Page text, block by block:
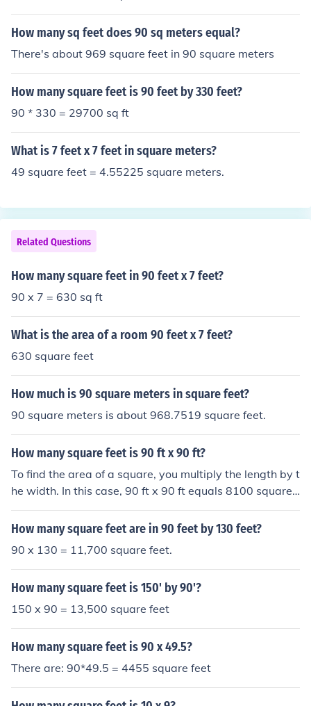
How many sq feet does 90 sq meters equal?
There's about 969 square feet in 90 square meters
How many square feet is 90 feet by 330 feet?
90 * 330 = 29700 sq ft
What is 7 feet x 7 feet in square meters?
49 square feet = 4.55225 square meters.
Related Questions
How many square feet in 90 feet x 7 feet?
90 x 7 = 630 sq ft
What is the area of a room 90 feet x 7 feet?
630 square feet
How much is 90 square meters in square feet?
90 square meters is about 968.7519 square feet.
How many square feet is 90 ft x 90 ft?
To find the area of a square, you multiply the length by t
he width. In this case, 90 ft x 90 ft equals 8100 square f
eet. This is because each side of the square is 90 feet lo
ng, so the total area covered by the square is 8100 squ
How many square feet are in 90 feet by 130 feet?
90 x 130 = 11,700 square feet.
How many square feet is 150' by 90'?
150 x 90 = 13,500 square feet
How many square feet is 90 x 49.5?
There are: 90*49.5 = 4455 square feet